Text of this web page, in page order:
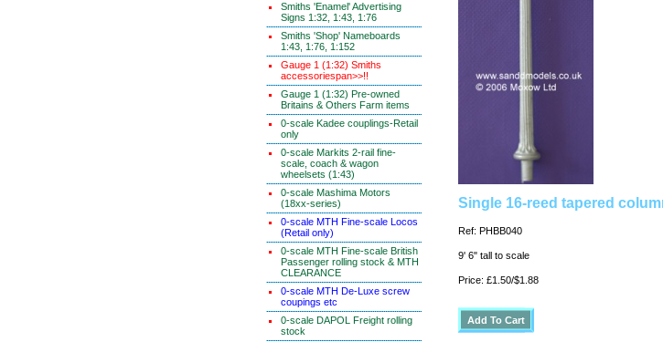
Smiths 'Enamel' Advertising
Signs 1:32, 1:43, 1:76
Smiths 'Shop' Nameboards
1:43, 1:76, 1:152
Gauge 1 (1:32) Smiths
accessoriespan>>!!
Gauge 1 (1:32) Pre-owned
Britains & Others Farm items
0-scale Kadee couplings-Retail
only
0-scale Markits 2-rail fine-
scale, coach & wagon
wheelsets (1:43)
0-scale Mashima Motors
(18xx-series)
0-scale MTH Fine-scale Locos
(Retail only)
0-scale MTH Fine-scale British
Passenger rolling stock & MTH
CLEARANCE
0-scale MTH De-Luxe screw
coupings etc
0-scale DAPOL Freight rolling
stock
Single 16-reed tapered
Ref: PHBB040
9' 6" tall to scale
Price: £1.50/$1.88